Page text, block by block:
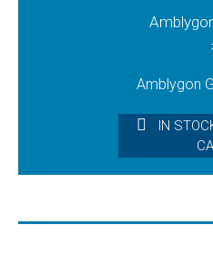
Amblygon
IN